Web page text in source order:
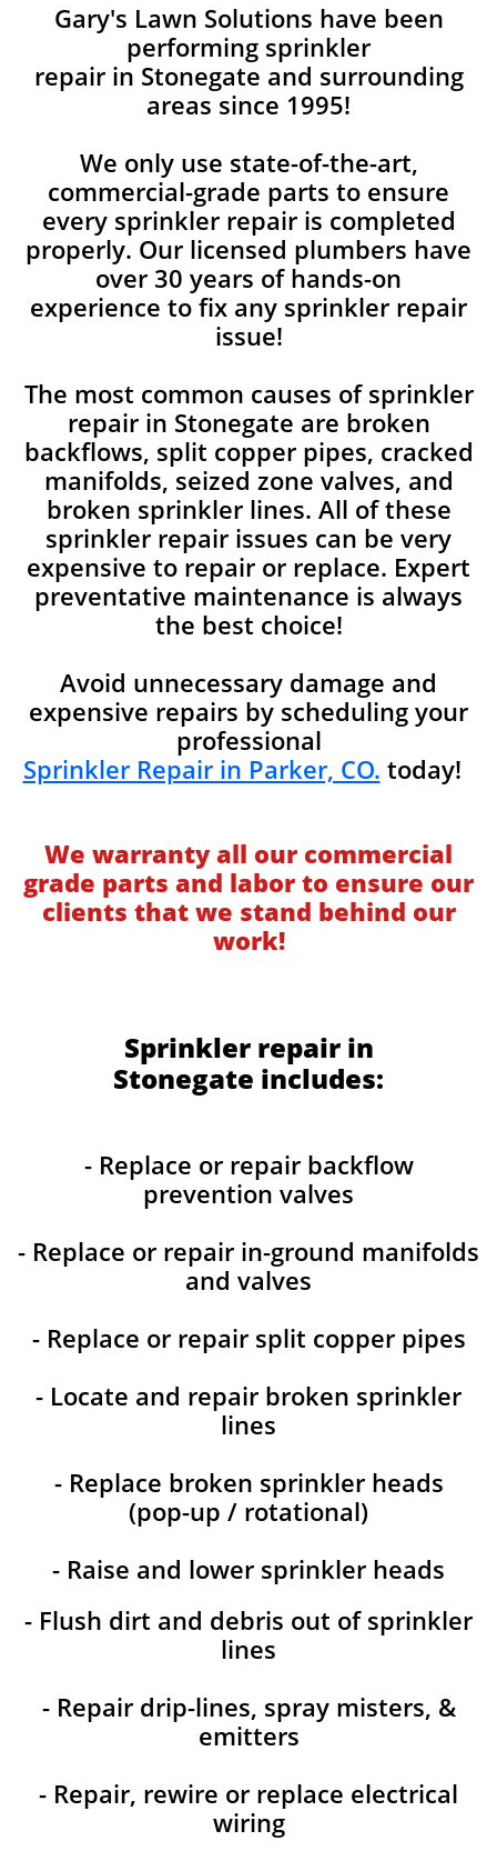
Gary's Lawn Solutions have been
performing sprinkler
repair in Stonegate and surrounding
areas since 1995!
We only use state-of-the-art,
commercial-grade parts to ensure
every sprinkler repair is completed
properly. Our licensed plumbers have
over 30 years of hands-on
experience to fix any sprinkler repair
issue!
The most common causes of sprinkler
repair in Stonegate are broken
backflows, split copper pipes, cracked
manifolds, seized zone valves, and
broken sprinkler lines. All of these
sprinkler repair issues can be very
expensive to repair or replace. Expert
preventative maintenance is always
the best choice!
Avoid unnecessary damage and
expensive repairs by scheduling your
professional
Sprinkler Repair in Parker, CO. today!
We warranty all our commercial
grade parts and labor to ensure our
clients that we stand behind our
work!
Sprinkler repair in
Stonegate includes:
- Replace or repair backflow
prevention valves
- Replace or repair in-ground manifolds
and valves
- Replace or repair split copper pipes
- Locate and repair broken sprinkler
lines
- Replace broken sprinkler heads
(pop-up / rotational)
- Raise and lower sprinkler heads
- Flush dirt and debris out of sprinkler
lines
- Repair drip-lines, spray misters, &
emitters
- Repair, rewire or replace electrical
wiring